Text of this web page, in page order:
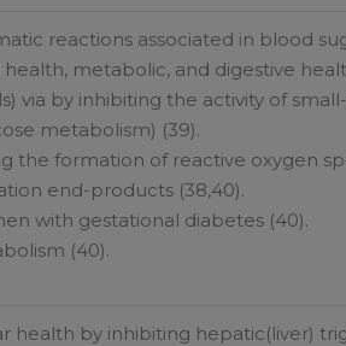
reactions associated in blood
metabolic, and digestive
via by inhibiting the activity of
metabolism) (39).
the formation of reactive oxygen
end-products (38,40).
with gestational diabetes (40).
(40).
health by inhibiting hepatic(liver)